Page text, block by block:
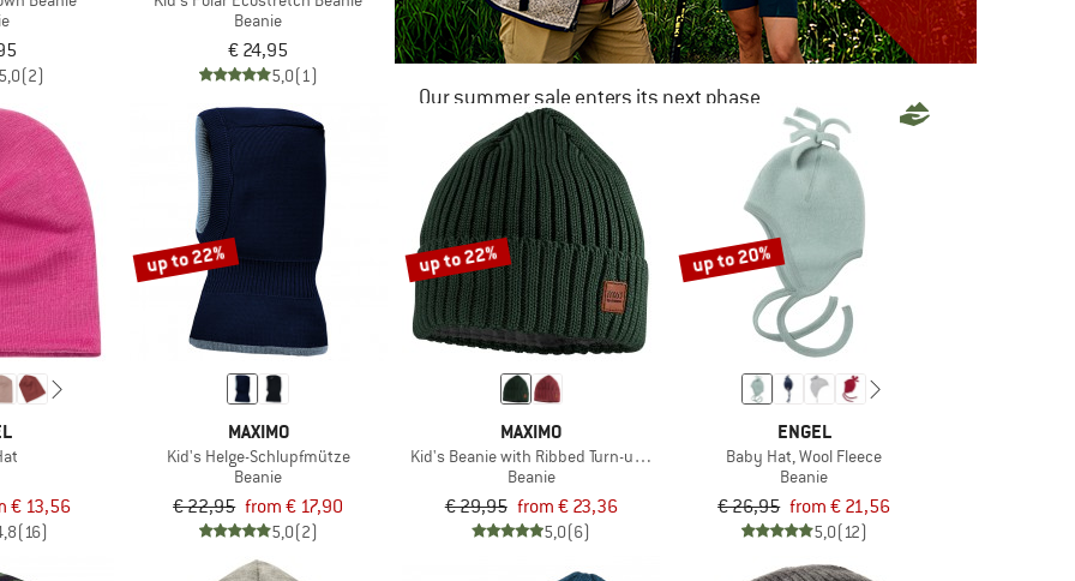
5,0(2)
Beanie
€ 24,95
5,0(1)
Our summer sale enters its next phase
NOW UP TO 50% OFF
€ 13,56
(16)
up to 22%
MAXIMO
Kid's Helge-Schlupfmütze
Beanie
€ 22,95 from € 17,90
5,0(2)
up to 22%
MAXIMO
Kid's Beanie with Ribbed Turn-up Brim and Lining
Beanie
€ 29,95 from € 23,36
5,0(6)
up to 20%
ENGEL
Baby Hat, Wool Fleece
Beanie
€ 26,95 from € 21,56
5,0(12)